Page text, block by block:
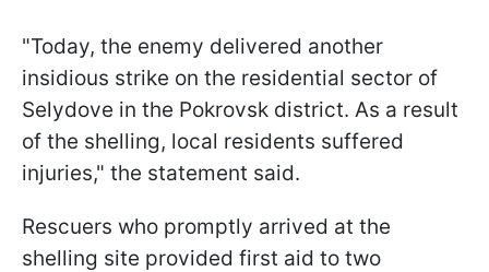
"Today, the enemy delivered another
insidious strike on the residential sector of
Selydove in the Pokrovsk district. As a result
of the shelling, local residents suffered
injuries," the statement said.
Rescuers who promptly arrived at the
shelling site provided first aid to two